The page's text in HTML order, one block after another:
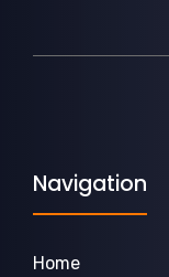
Navigation
Home